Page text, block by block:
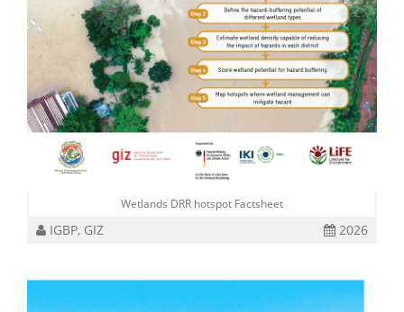
Wetlands DRR hotspot Factsheet
IGBP, GIZ 2026